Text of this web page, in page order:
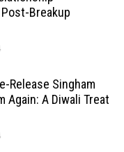
Breakup
Release Singham
Again: A Diwali Treat